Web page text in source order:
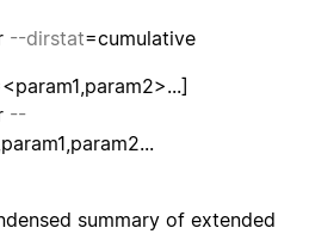
--dirstat=cumulative
--
summary of extended